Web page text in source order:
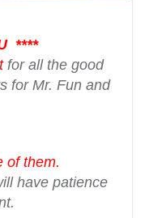
****
for all the good
for Mr. Fun and
of them.
have patience